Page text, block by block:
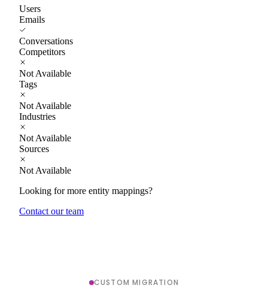
Users
Emails
Conversations
Competitors
Not Available
Tags
Not Available
Industries
Not Available
Sources
Not Available
Looking for more entity mappings?
Contact our team
CUSTOM MIGRATION